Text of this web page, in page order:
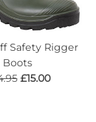
Safety Rigger
Boots
£15.00